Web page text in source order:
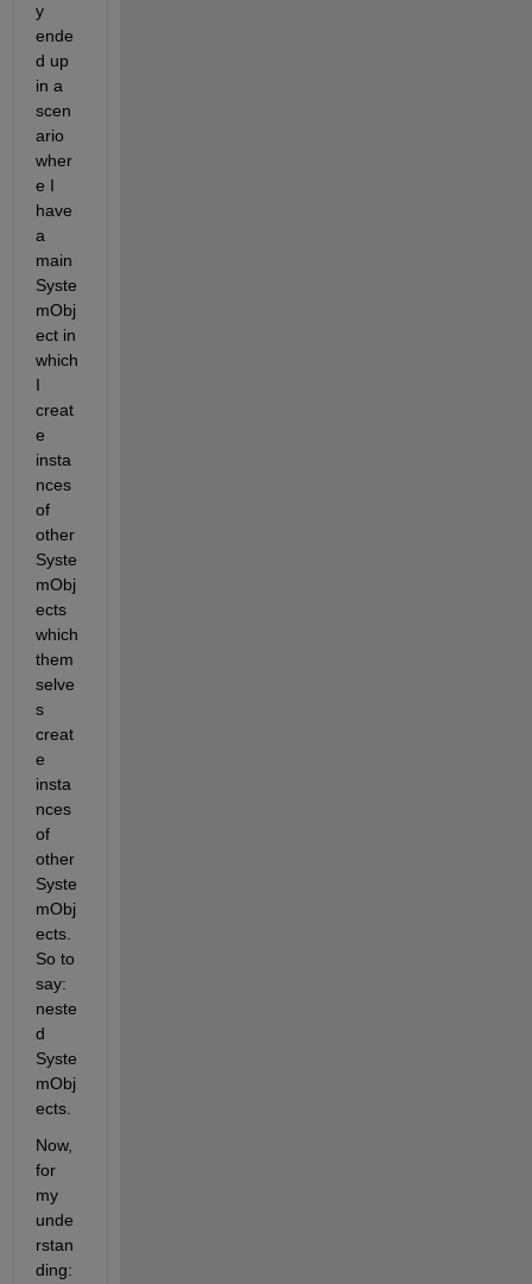
y
ende
d up
in a
scen
ario
wher
e I
have
a
main
Syste
mObj
ect in
which
I
creat
e
insta
nces
of
other
Syste
mObj
ects
which
them
selve
s
creat
e
insta
nces
of
other
Syste
mObj
ects.
So to
say:
neste
d
Syste
mObj
ects.
Now,
for
my
unde
rstan
ding: